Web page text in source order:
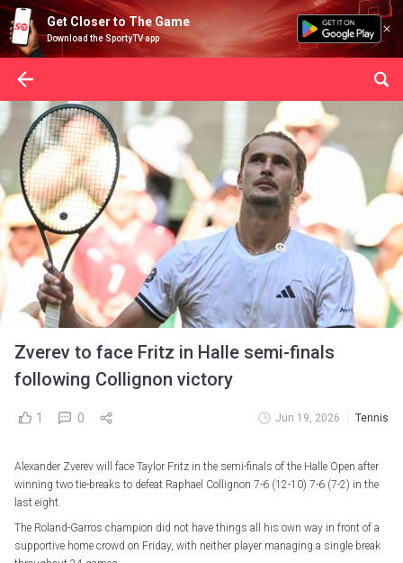
Get Closer to The Game
Download the SportyTV app
Zverev to face Fritz in Halle semi-finals
following Collignon victory
1 0 Jun 19, 2026 Tennis
Alexander Zverev will face Taylor Fritz in the semi-finals of the Halle Open after
winning two tie-breaks to defeat Raphael Collignon 7-6 (12-10) 7-6 (7-2) in the
last eight.
The Roland-Garros champion did not have things all his own way in front of a
supportive home crowd on Friday, with neither player managing a single break